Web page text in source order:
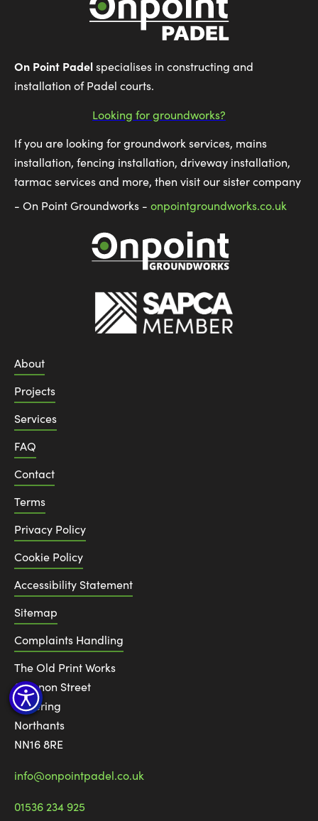
On Point Padelspecialises in constructing and
installation of Padel courts.
Looking for groundworks?
If you are looking for groundwork services, mains
installation, fencing installation, driveway installation,
tarmac services and more, then visit our sister company
- On Point Groundworks - onpointgroundworks.co.uk
About
Projects
Services
FAQ
Contact
Terms
Privacy Policy
Cookie Policy
Accessibility Statement
Sitemap
Complaints Handling
The Old Print Works
6 Canon Street
Kettering
Northants
NN16 8RE
info@onpointpadel.co.uk
01536 234 925